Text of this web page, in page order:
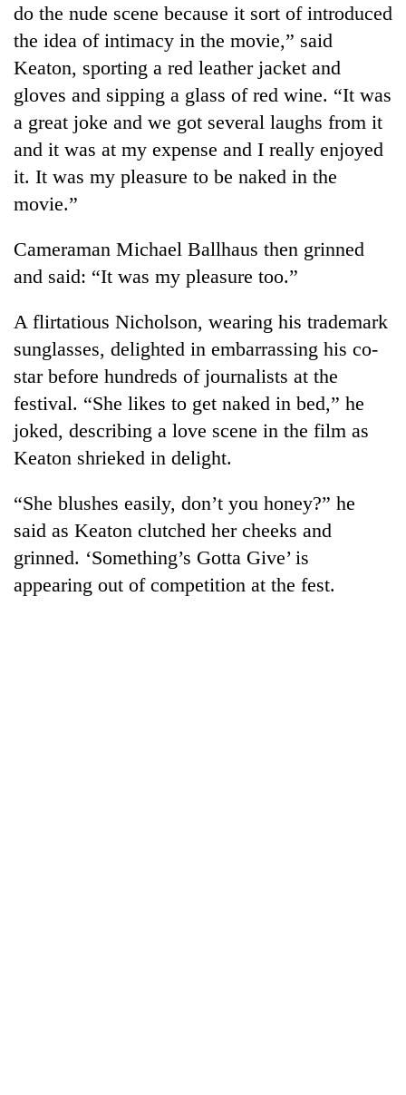
do the nude scene because it sort of introduced
the idea of intimacy in the movie,” said
Keaton, sporting a red leather jacket and
gloves and sipping a glass of red wine. “It was
a great joke and we got several laughs from it
and it was at my expense and I really enjoyed
it. It was my pleasure to be naked in the
movie.”
Cameraman Michael Ballhaus then grinned
and said: “It was my pleasure too.”
A flirtatious Nicholson, wearing his trademark
sunglasses, delighted in embarrassing his co-
star before hundreds of journalists at the
festival. “She likes to get naked in bed,” he
joked, describing a love scene in the film as
Keaton shrieked in delight.
“She blushes easily, don’t you honey?” he
said as Keaton clutched her cheeks and
grinned. ‘Something’s Gotta Give’ is
appearing out of competition at the fest.